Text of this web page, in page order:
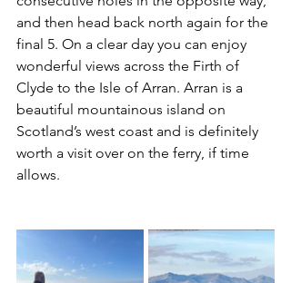
and then head back north again for the
final 5. On a clear day you can enjoy
wonderful views across the Firth of
Clyde to the Isle of Arran. Arran is a
beautiful mountainous island on
Scotland’s west coast and is definitely
worth a visit over on the ferry, if time
allows.